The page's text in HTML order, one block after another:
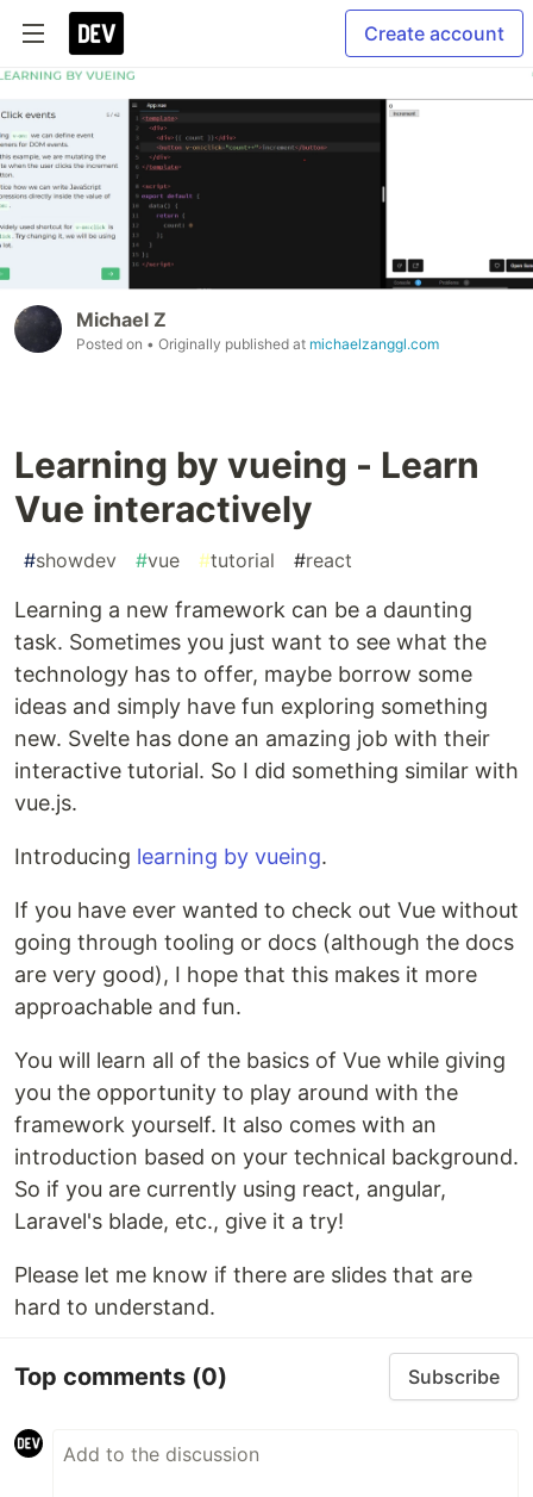
Create account
Michael Z
Posted on • Originally published at michaelzanggl.com
Learning by vueing - Learn
Vue interactively
#showdev #vue #tutorial #react
Learning a new framework can be a daunting
task. Sometimes you just want to see what the
technology has to offer, maybe borrow some
ideas and simply have fun exploring something
new. Svelte has done an amazing job with their
interactive tutorial. So I did something similar with
vue.js.
Introducing learning by vueing.
If you have ever wanted to check out Vue without
going through tooling or docs (although the docs
are very good), I hope that this makes it more
approachable and fun.
You will learn all of the basics of Vue while giving
you the opportunity to play around with the
framework yourself. It also comes with an
introduction based on your technical background.
So if you are currently using react, angular,
Laravel's blade, etc., give it a try!
Please let me know if there are slides that are
hard to understand.
Top comments (0) Subscribe